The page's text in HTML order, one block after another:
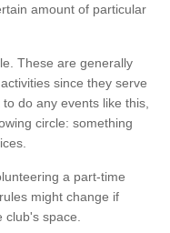
amount of particular
These are generally
since they serve
do any events like this,
circle: something
a part-time
might change if
space.